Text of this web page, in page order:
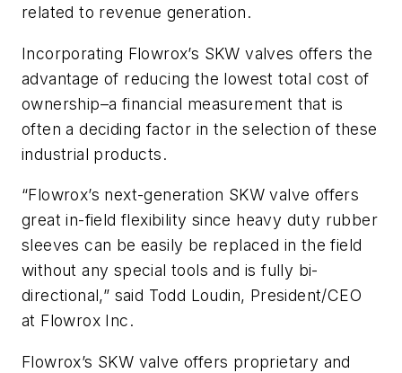
related to revenue generation.
Incorporating Flowrox’s SKW valves offers the
advantage of reducing the lowest total cost of
ownership–a financial measurement that is
often a deciding factor in the selection of these
industrial products.
“Flowrox’s next-generation SKW valve offers
great in-field flexibility since heavy duty rubber
sleeves can be easily be replaced in the field
without any special tools and is fully bi-
directional,” said Todd Loudin, President/CEO
at Flowrox Inc.
Flowrox’s SKW valve offers proprietary and